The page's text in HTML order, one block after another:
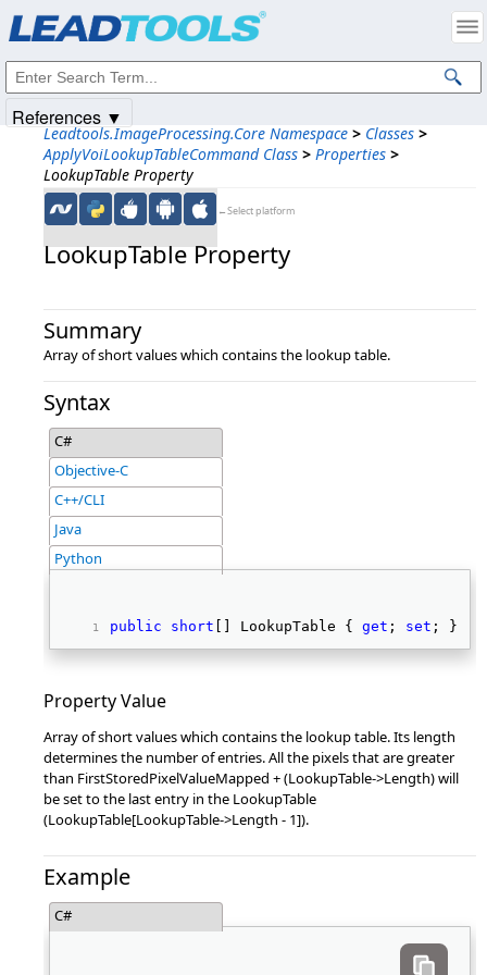
Leadtools.ImageProcessing.Core Namespace > Classes >
ApplyVoiLookupTableCommand Class > Properties >
LookupTable Property
←Select platform
LookupTable Property
Summary
Array of short values which contains the lookup table.
Syntax
C#
Objective-C
C++/CLI
Java
Python
public short [] LookupTable { get ; set ; }
Property Value
Array of short values which contains the lookup table. Its length
determines the number of entries. All the pixels that are greater
than FirstStoredPixelValueMapped + (LookupTable->Length) will
be set to the last entry in the LookupTable
(LookupTable[LookupTable->Length - 1]).
Example
C#
References ▼
Intellectual Property Notices
© 1991-2025Apryse Sofware Corp. All Rights Reserved.